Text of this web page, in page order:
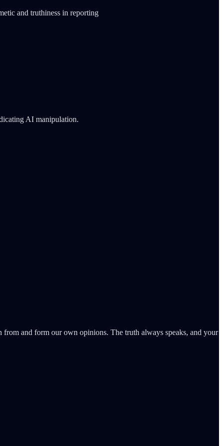
and truthiness in reporting
AI manipulation.
and form our own opinions. The truth always speaks, and your